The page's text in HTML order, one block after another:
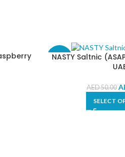
-10%
NASTY Saltnic
AED50.00
SELECT